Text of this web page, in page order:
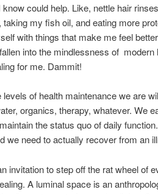
know could help. Like, nettle hair
taking my fish oil, and eating more
with things that make me feel
into the mindlessness of
for me. Dammit!
levels of health maintenance we are
organics, therapy, whatever. We
the status quo of daily
we need to actually recover from an
invitation to step off the rat wheel of
A luminal space is an